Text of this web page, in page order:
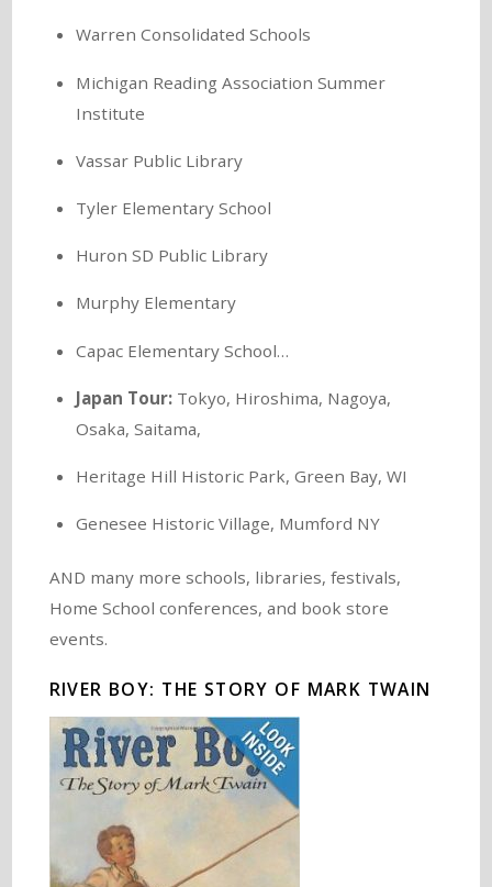
Warren Consolidated Schools
Michigan Reading Association Summer
Institute
Vassar Public Library
Tyler Elementary School
Huron SD Public Library
Murphy Elementary
Capac Elementary School…
Japan Tour:Tokyo, Hiroshima, Nagoya,
Osaka, Saitama,
Heritage Hill Historic Park, Green Bay, WI
Genesee Historic Village, Mumford NY
AND many more schools, libraries, festivals,
Home School conferences, and book store
events.
RIVER BOY: THE STORY OF MARK TWAIN